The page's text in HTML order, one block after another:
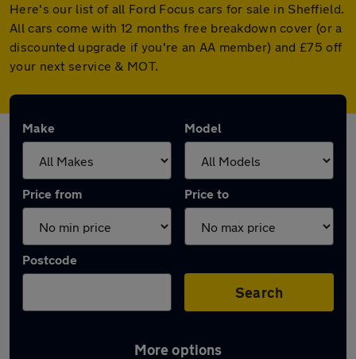
Here's our list of all Ford Focus cars for sale in Sheffield.
All cars come with 12 months free breakdown cover (or a
discounted upgrade if you're an AA member) and £75 off
your next service & MOT.
Make Model
Price from Price to
Postcode
Search
More options